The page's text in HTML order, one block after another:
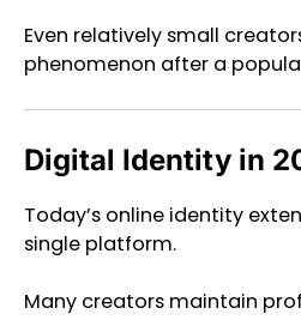
Even relatively small
phenomenon after a
Digital Identity in
Today’s online identity
single platform.
Many creators maintain